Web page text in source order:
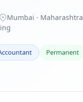
Mumbai · Maharashtra
Permanent